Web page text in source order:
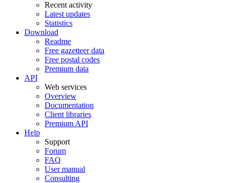
Recent activity
Latest updates
Statistics
Download
Readme
Free gazetteer data
Free postal codes
Premium data
API
Web services
Overview
Documentation
Client libraries
Premium API
Help
Support
Forum
FAQ
User manual
Consulting